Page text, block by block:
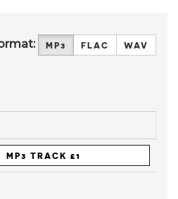
MP3 FLAC WAV
MP3 TRACK £1